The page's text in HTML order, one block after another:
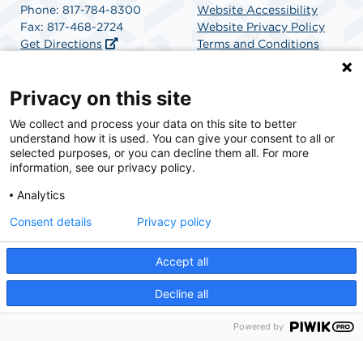
Phone: 817-784-8300
Fax: 817-468-2724
Get Directions
Website Accessibility
Website Privacy Policy
Terms and Conditions
SCA Health is a national surgical solutions provider
committed to improving healthcare in America. SCA
Health is the partner of choice for surgical care.
© 2026 Central Park Surgery Center, a physician-owned facility.
Privacy on this site
We collect and process your data on this site to better
understand how it is used. You can give your consent to all or
selected purposes, or you can decline them all. For more
information, see our privacy policy.
Analytics
Accept all
Decline all
Consent details Privacy policy
Powered by